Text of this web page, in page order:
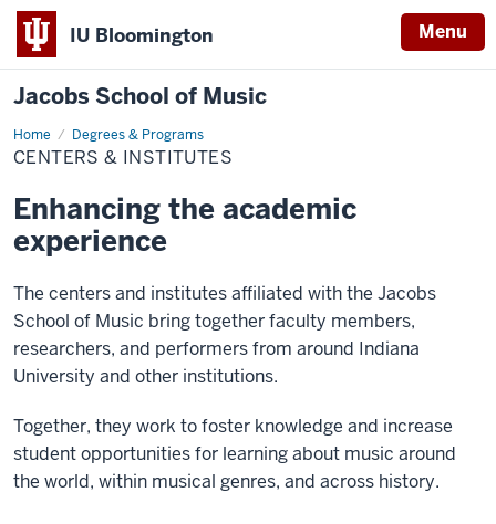
IU Bloomington Menu
Jacobs School of Music
Home Degrees & Programs
Centers
&
Institutes
CENTERS & INSTITUTES
Enhancing the academic
experience
The centers and institutes affiliated with the Jacobs
School of Music bring together faculty members,
researchers, and performers from around Indiana
University and other institutions.
Together, they work to foster knowledge and increase
student opportunities for learning about music around
the world, within musical genres, and across history.